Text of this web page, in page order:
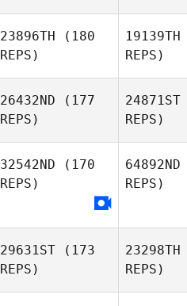
Audrey
Bertolin
23896TH (180
REPS)
19139TH
REPS)
26432ND (177
REPS)
24871ST
REPS)
32542ND (170
REPS)
64892ND
REPS)
29631ST (173
REPS)
23298TH
REPS)